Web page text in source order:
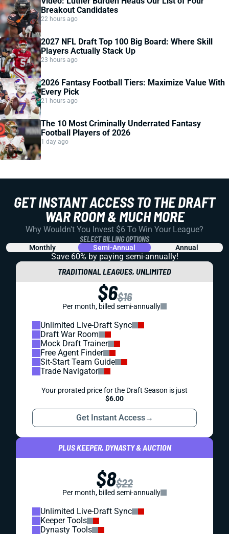
Breakout Candidates
22 hours ago
2027 NFL Draft Top 100 Big Board: Where Skill
Players Actually Stack Up
23 hours ago
2026 Fantasy Football Tiers: Maximize Value With
Every Pick
21 hours ago
The 10 Most Criminally Underrated Fantasy
Football Players of 2026
1 day ago
GET INSTANT ACCESS TO THE DRAFT
WAR ROOM & MUCH MORE
Why Wouldn't You Invest $6 To Win Your League?
SELECT BILLING OPTIONS
Monthly Semi-Annual Annual
Save 60% by paying semi-annually!
TRADITIONAL LEAGUES, UNLIMITED
$6$16
Per month, billed semi-annually
Unlimited Live-Draft Sync
Draft War Room
Mock Draft Trainer
Free Agent Finder
Sit-Start Team Guide
Trade Navigator
Your prorated price for the Draft Season is just
$6.00
Get Instant Access→
PLUS KEEPER, DYNASTY & AUCTION
$8$22
Per month, billed semi-annually
Unlimited Live-Draft Sync
Keeper Tools
Dynasty Tools